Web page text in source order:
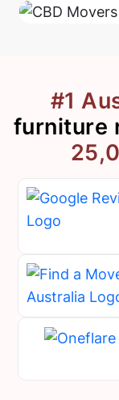
#1
furniture